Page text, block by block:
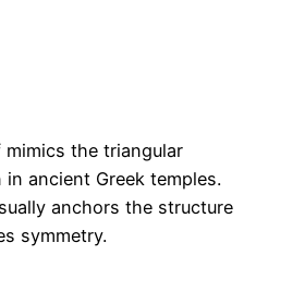
mimics the triangular
in ancient Greek temples.
anchors the structure
symmetry.